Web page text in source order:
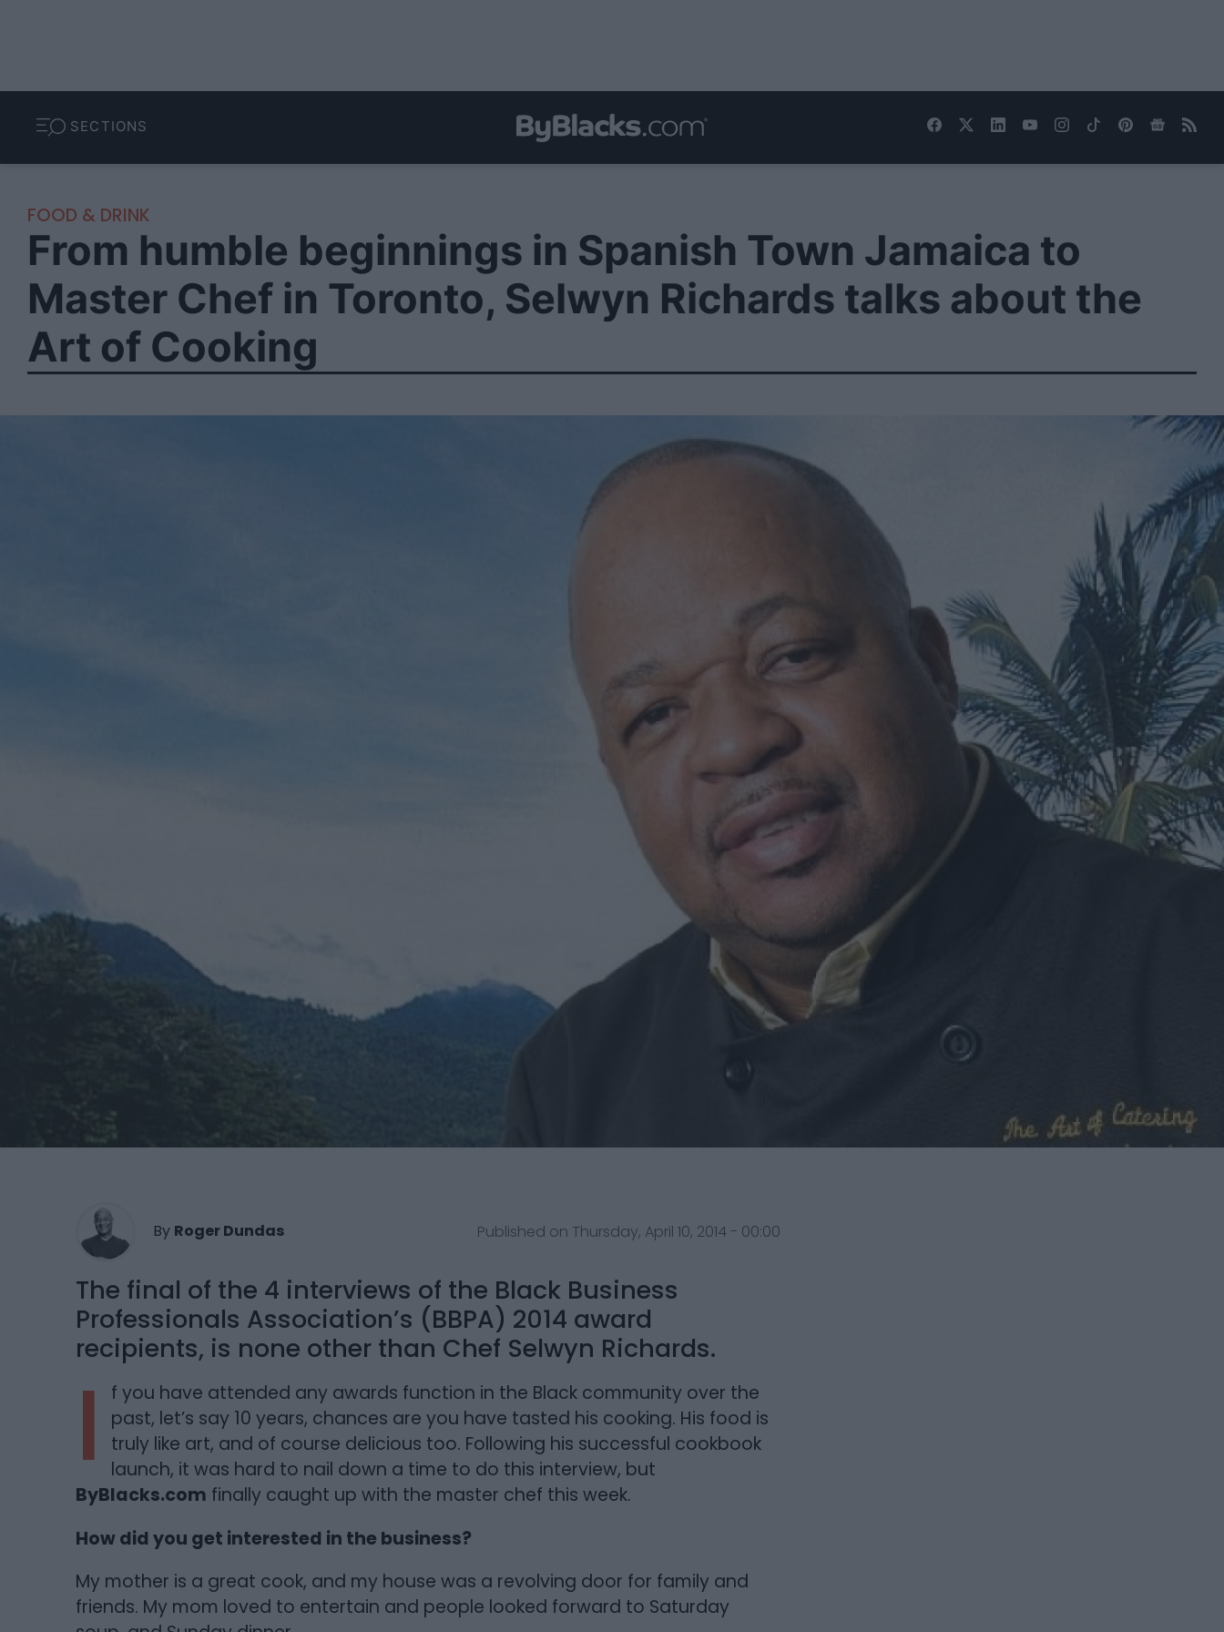
SECTIONS
FOOD & DRINK
From humble beginnings in Spanish Town Jamaica to
Master Chef in Toronto, Selwyn Richards talks about the
Art of Cooking
By Roger Dundas Published on Thursday, April 10, 2014 - 00:00
The final of the 4 interviews of the Black Business
Professionals Association’s (BBPA) 2014 award
recipients, is none other than Chef Selwyn Richards.
I
f you have attended any awards function in the Black community over the
past, let’s say 10 years, chances are you have tasted his cooking. His food is
truly like art, and of course delicious too. Following his successful cookbook
launch, it was hard to nail down a time to do this interview, but
ByBlacks.com finally caught up with the master chef this week.
How did you get interested in the business?
My mother is a great cook, and my house was a revolving door for family and
friends. My mom loved to entertain and people looked forward to Saturday